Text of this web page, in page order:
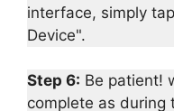
interface, simply
Device".
Step 6: Be patient!
complete as during